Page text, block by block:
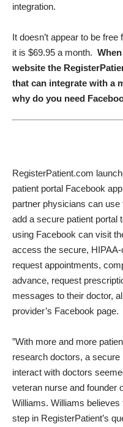
integration.
It doesn’t appear to be
it is $69.95 a month.
website the
that can integrate with a
why do you need
RegisterPatient.com
patient portal Facebook
partner physicians can
add a secure patient portal
using Facebook can visit
access the secure,
request appointments,
advance, request
messages to their doctor,
provider’s Facebook page.
”With more and more
research doctors, a
interact with doctors
veteran nurse and founder
Williams. Williams
step in RegisterPatient’s